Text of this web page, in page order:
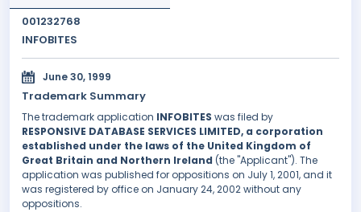
001232768
INFOBITES
June 30, 1999
Trademark Summary
The trademark application INFOBITES was filed by
RESPONSIVE DATABASE SERVICES LIMITED, a corporation
established under the laws of the United Kingdom of
Great Britain and Northern Ireland (the "Applicant"). The
application was published for oppositions on July 1, 2001, and it
was registered by office on January 24, 2002 without any
oppositions.